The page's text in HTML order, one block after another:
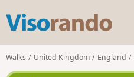
s
o
r
Walks United Kingdom England